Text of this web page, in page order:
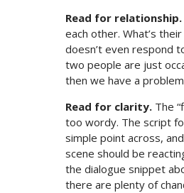
Read for relationship.
each other. What’s
doesn’t even respond
two people are just
then we have a
Read for clarity. The
too wordy. The script
simple point across,
scene should be
the dialogue snippet
there are plenty of